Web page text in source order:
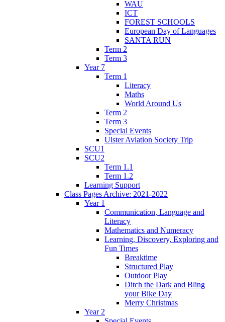
WAU
ICT
FOREST SCHOOLS
European Day of Languages
SANTA RUN
Term 2
Term 3
Year 7
Term 1
Literacy
Maths
World Around Us
Term 2
Term 3
Special Events
Ulster Aviation Society Trip
SCU1
SCU2
Term 1.1
Term 1.2
Learning Support
Class Pages Archive: 2021-2022
Year 1
Communication, Language and
Literacy
Mathematics and Numeracy
Learning, Discovery, Exploring and
Fun Times
Breaktime
Structured Play
Outdoor Play
Ditch the Dark and Bling
your Bike Day
Merry Christmas
Year 2